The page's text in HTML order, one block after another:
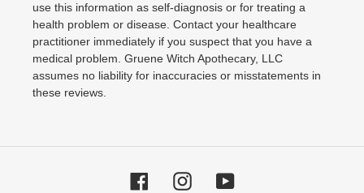
use this information as self-diagnosis or for treating a
health problem or disease. Contact your healthcare
practitioner immediately if you suspect that you have a
medical problem. Gruene Witch Apothecary, LLC
assumes no liability for inaccuracies or misstatements in
these reviews.
FacebookInstagramYouTube